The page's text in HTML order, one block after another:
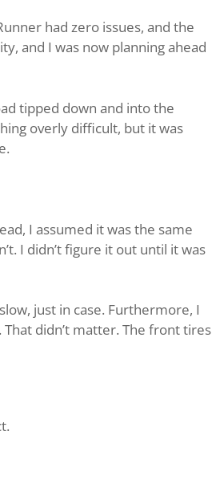
had zero issues, and the
and I was now planning ahead
tipped down and into the
overly difficult, but it was
I assumed it was the same
I didn’t figure it out until it was
just in case. Furthermore, I
didn’t matter. The front tires